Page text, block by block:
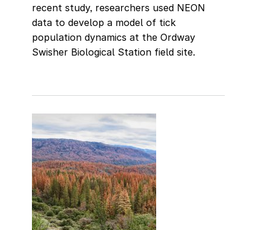
recent study, researchers used NEON
data to develop a model of tick
population dynamics at the Ordway
Swisher Biological Station field site.